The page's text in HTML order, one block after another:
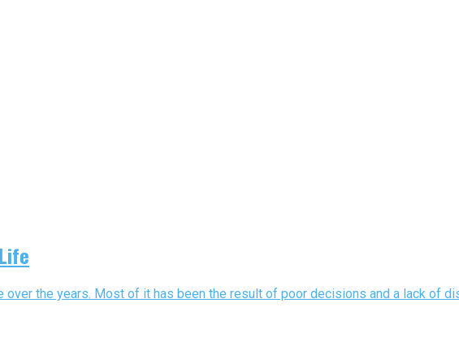
over the years. Most of it has been the result of poor decisions and a lack of